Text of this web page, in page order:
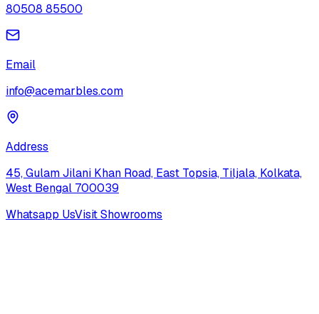
80508 85500
Email
info@acemarbles.com
Address
45, Gulam Jilani Khan Road, East Topsia, Tiljala, Kolkata,
West Bengal 700039
Whatsapp UsVisit Showrooms